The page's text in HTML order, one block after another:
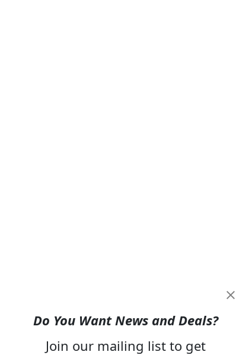
Do You Want News and Deals?
Join our mailing list to get